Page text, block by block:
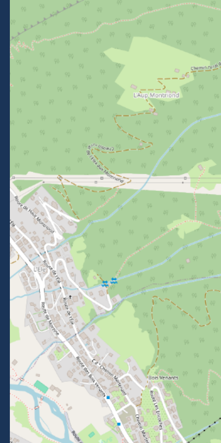
Getting to Morzine
FOLLOW US
Follow us on Facebook
Follow us on Instagram
Follow us on Youtube
Follow us on Tiktok
NEWSLETTER
Stay informed about events, news and good deals in
Morzine.
Subscribe
BROCHURESPRESS AREAPRATICAL INFOMEMBERS AREA
CALL FOR TENDERS
Legal Notice Privacy policy-Sitemap-
Accessibility : non-compliant-Edit my cookies-